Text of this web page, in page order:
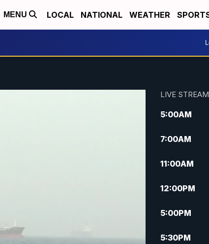
MENU LOCAL NATIONAL WEATHER
LIVE
5:00AM
7:00AM
11:00AM
12:00PM
5:00PM
5:30PM